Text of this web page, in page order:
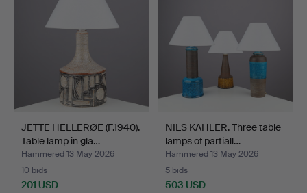
JETTE HELLERØE (F.1940).
Table lamp in gla…
Hammered 13 May 2026
10 bids
201 USD
NILS KÄHLER. Three table
lamps of partiall…
Hammered 13 May 2026
5 bids
503 USD